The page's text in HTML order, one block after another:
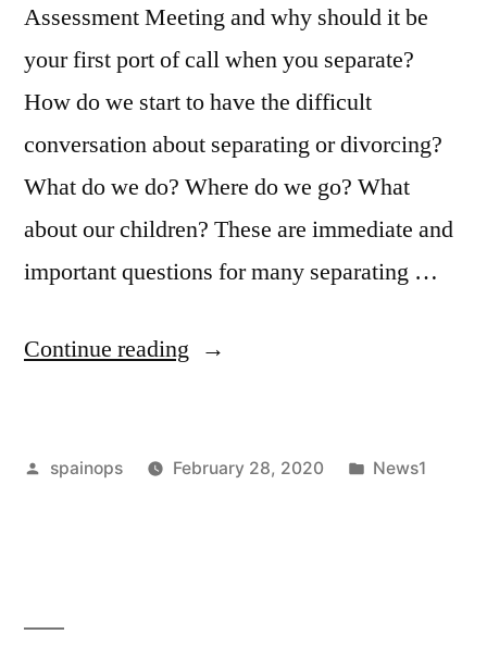
Assessment Meeting and why should it be
your first port of call when you separate?
How do we start to have the difficult
conversation about separating or divorcing?
What do we do? Where do we go? What
about our children? These are immediate and
important questions for many separating …
Continue reading “Separating
is
Posted
spainops February 28, 2020
Posted
News1